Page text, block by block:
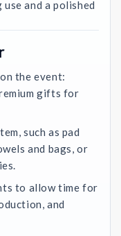
and a polished
the event:
gifts for
such as pad
and bags, or
to allow time for
and